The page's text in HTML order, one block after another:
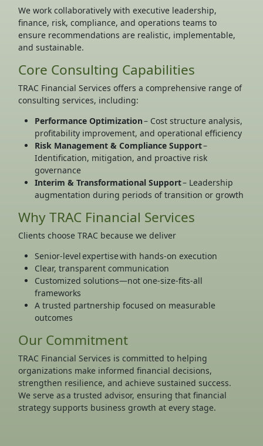
We work collaboratively with executive leadership,
finance, risk, compliance, and operations teams to
ensure recommendations are realistic, implementable,
and sustainable.
Core Consulting Capabilities
TRAC Financial Services offers a comprehensive range of
consulting services, including:
Performance Optimization– Cost structure analysis,
profitability improvement, and operational efficiency
Risk Management & Compliance Support–
Identification, mitigation, and proactive risk
governance
Interim & Transformational Support– Leadership
augmentation during periods of transition or growth
Why TRAC Financial Services
Clients choose TRAC because we deliver
Senior-level expertise with hands-on execution
Clear, transparent communication
Customized solutions—not one-size-fits-all
frameworks
A trusted partnership focused on measurable
outcomes
Our Commitment
TRAC Financial Services is committed to helping
organizations make informed financial decisions,
strengthen resilience, and achieve sustained success.
We serve as a trusted advisor, ensuring that financial
strategy supports business growth at every stage.